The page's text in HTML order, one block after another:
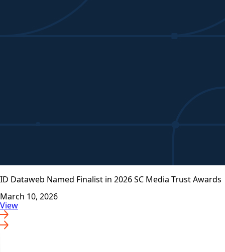
ID Dataweb Named Finalist in 2026 SC Media Trust Awards
March 10, 2026
View